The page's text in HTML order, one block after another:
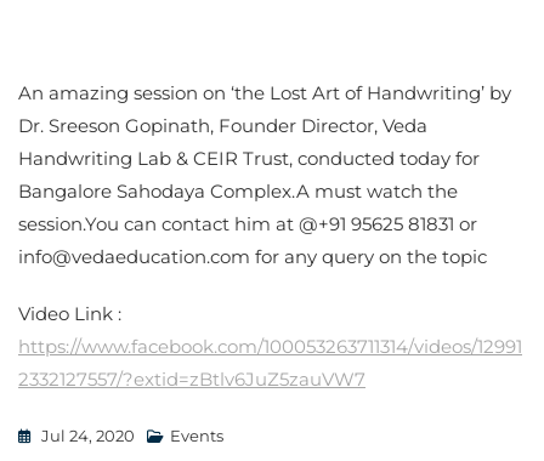
An amazing session on ‘the Lost Art of Handwriting’ by
Dr. Sreeson Gopinath, Founder Director, Veda
Handwriting Lab & CEIR Trust, conducted today for
Bangalore Sahodaya Complex.A must watch the
session.You can contact him at @+91 95625 81831 or
info@vedaeducation.com for any query on the topic
Video Link :
https://www.facebook.com/100053263711314/videos/12991
2332127557/?extid=zBtlv6JuZ5zauVW7
Jul 24, 2020 Events